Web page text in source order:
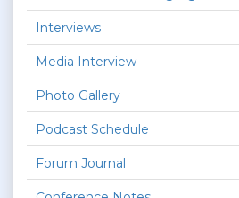
Interviews
Media Interview
Photo Gallery
Podcast Schedule
Forum Journal